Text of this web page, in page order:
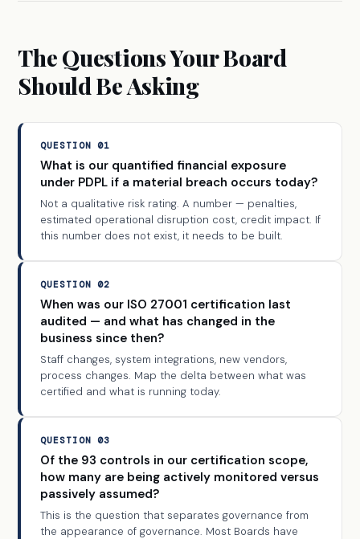
The Questions Your Board
Should Be Asking
QUESTION 01
What is our quantified financial exposure
under PDPL if a material breach occurs today?
Not a qualitative risk rating. A number — penalties,
estimated operational disruption cost, credit impact. If
this number does not exist, it needs to be built.
QUESTION 02
When was our ISO 27001 certification last
audited — and what has changed in the
business since then?
Staff changes, system integrations, new vendors,
process changes. Map the delta between what was
certified and what is running today.
QUESTION 03
Of the 93 controls in our certification scope,
how many are being actively monitored versus
passively assumed?
This is the question that separates governance from
the appearance of governance. Most Boards have